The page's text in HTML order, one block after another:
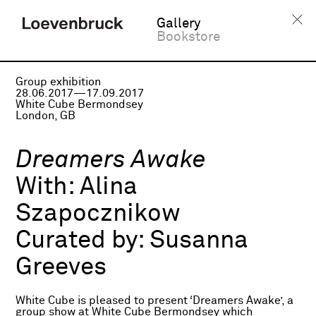
Gallery
Bookstore
Group exhibition
28.06.2017—17.09.2017
White Cube Bermondsey
London, GB
Dreamers Awake
With:Alina
Szapocznikow
Curated by: Susanna
Greeves
White Cube is pleased to present ‘Dreamers Awake’, a
group show at White Cube Bermondsey which